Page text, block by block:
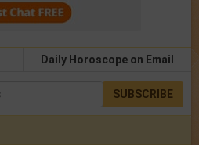
Daily Horoscope on Email
SUBSCRIBE